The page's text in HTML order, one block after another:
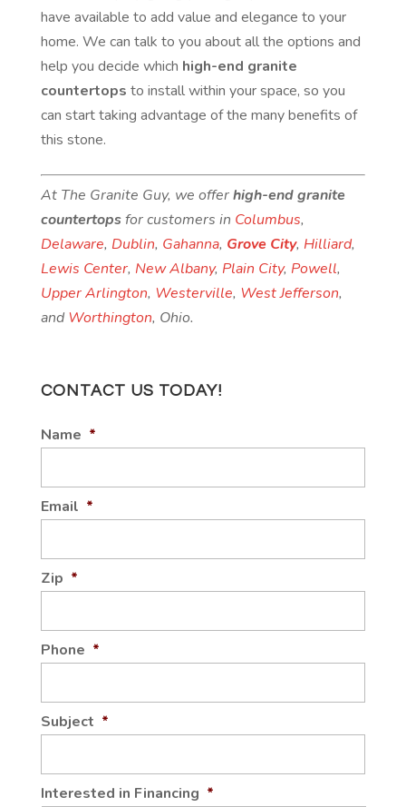
have available to add value and elegance to your
home. We can talk to you about all the options and
help you decide which high-end granite
countertops to install within your space, so you
can start taking advantage of the many benefits of
this stone.
At The Granite Guy, we offerhigh-end granite
countertopsfor customers in Columbus,
Delaware, Dublin, Gahanna, Grove City, Hilliard,
Lewis Center, New Albany, Plain City, Powell,
Upper Arlington, Westerville, West Jefferson,
and Worthington, Ohio.
CONTACT US TODAY!
Name *
Email *
Zip *
Phone *
Subject *
Interested in Financing *